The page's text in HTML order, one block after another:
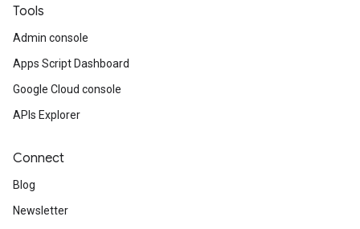
Tools
Admin console
Apps Script Dashboard
Google Cloud console
APIs Explorer
Connect
Blog
Newsletter